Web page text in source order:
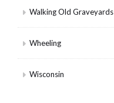
Walking Old Graveyards
Wheeling
Wisconsin